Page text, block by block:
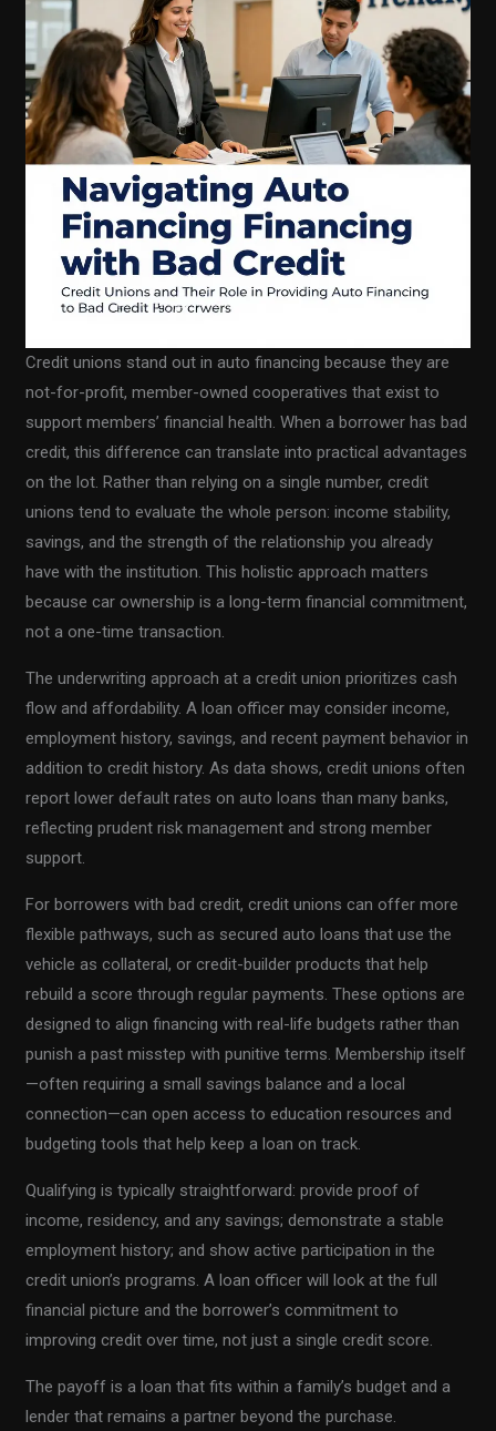
Credit unions stand out in auto financing because they are
not-for-profit, member-owned cooperatives that exist to
support members’ financial health. When a borrower has bad
credit, this difference can translate into practical advantages
on the lot. Rather than relying on a single number, credit
unions tend to evaluate the whole person: income stability,
savings, and the strength of the relationship you already
have with the institution. This holistic approach matters
because car ownership is a long-term financial commitment,
not a one-time transaction.
The underwriting approach at a credit union prioritizes cash
flow and affordability. A loan officer may consider income,
employment history, savings, and recent payment behavior in
addition to credit history. As data shows, credit unions often
report lower default rates on auto loans than many banks,
reflecting prudent risk management and strong member
support.
For borrowers with bad credit, credit unions can offer more
flexible pathways, such as secured auto loans that use the
vehicle as collateral, or credit-builder products that help
rebuild a score through regular payments. These options are
designed to align financing with real-life budgets rather than
punish a past misstep with punitive terms. Membership itself
—often requiring a small savings balance and a local
connection—can open access to education resources and
budgeting tools that help keep a loan on track.
Qualifying is typically straightforward: provide proof of
income, residency, and any savings; demonstrate a stable
employment history; and show active participation in the
credit union’s programs. A loan officer will look at the full
financial picture and the borrower’s commitment to
improving credit over time, not just a single credit score.
The payoff is a loan that fits within a family’s budget and a
lender that remains a partner beyond the purchase.